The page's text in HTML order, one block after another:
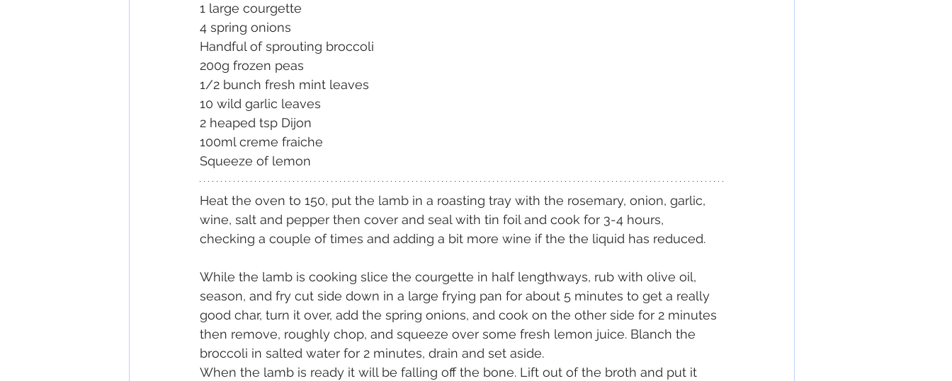
1 large courgette
4 spring onions
Handful of sprouting broccoli
200g frozen peas
1/2 bunch fresh mint leaves
10 wild garlic leaves
2 heaped tsp Dijon
100ml creme fraiche
Squeeze of lemon
Heat the oven to 150, put the lamb in a roasting tray with the rosemary, onion, garlic,
wine, salt and pepper then cover and seal with tin foil and cook for 3-4 hours,
checking a couple of times and adding a bit more wine if the the liquid has reduced.
While the lamb is cooking slice the courgette in half lengthways, rub with olive oil,
season, and fry cut side down in a large frying pan for about 5 minutes to get a really
good char, turn it over, add the spring onions, and cook on the other side for 2 minutes
then remove, roughly chop, and squeeze over some fresh lemon juice. Blanch the
broccoli in salted water for 2 minutes, drain and set aside.
When the lamb is ready it will be falling off the bone. Lift out of the broth and put it